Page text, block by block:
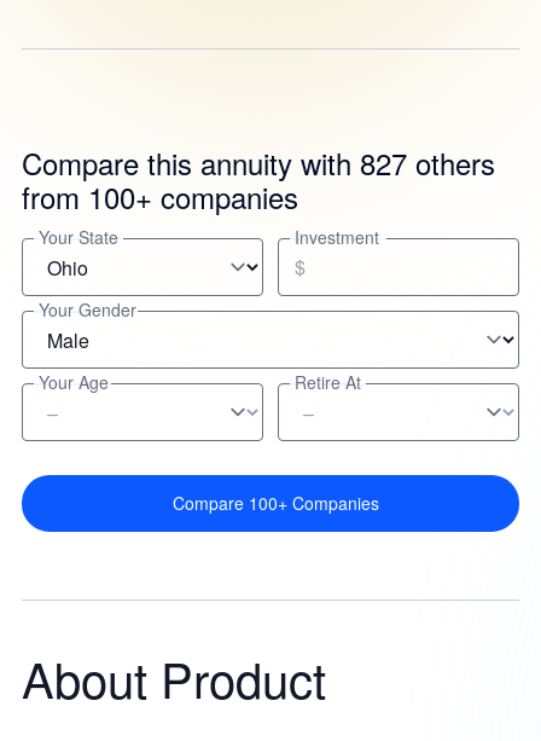
Compare this annuity with 827 others
from 100+ companies
Your State Investment
$
Your Gender
Your Age Retire At
Compare 100+ Companies
About Product